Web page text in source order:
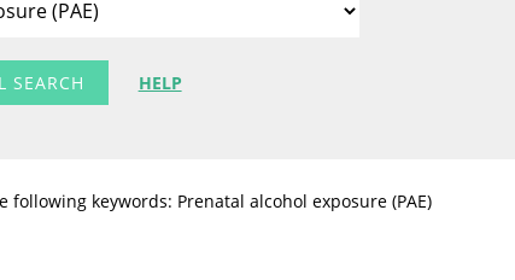
SEARCH HELP
keywords: Prenatal alcohol exposure (PAE)